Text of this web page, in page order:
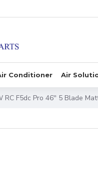
Conditioner Air
RC F5dc Pro 46'' 5 Blade